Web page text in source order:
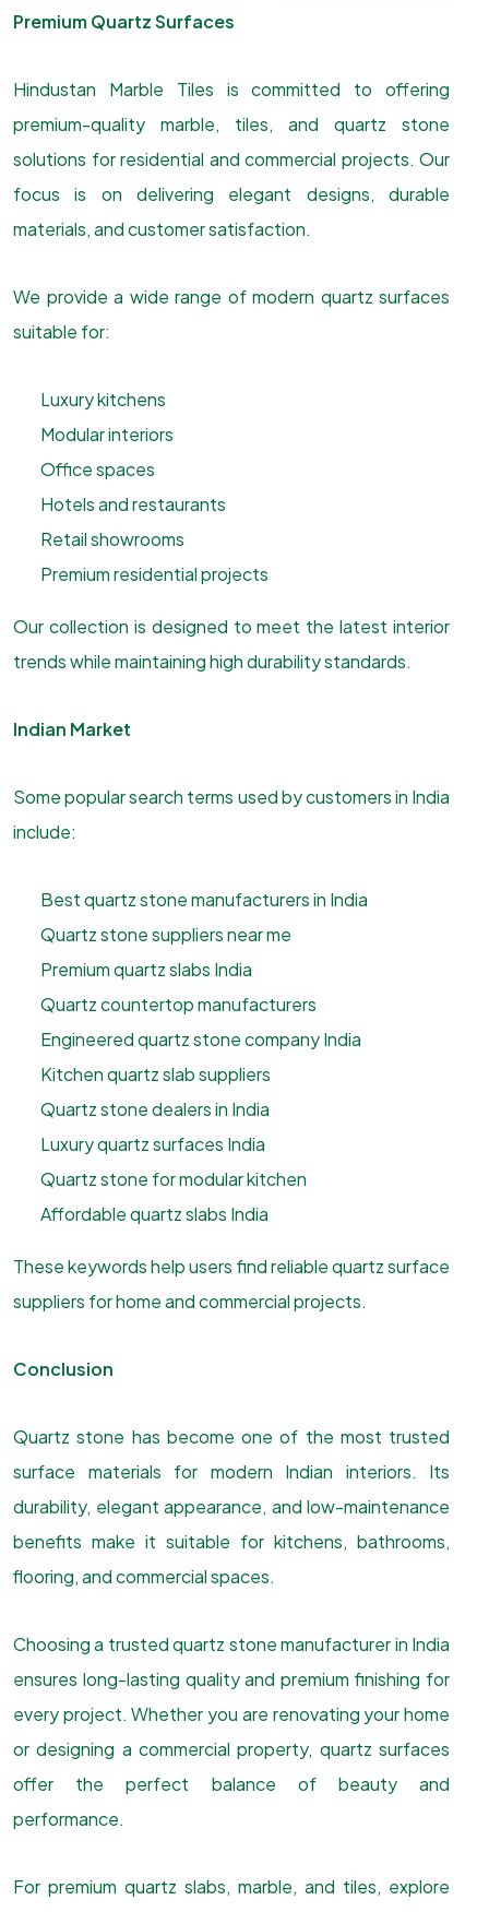
Premium Quartz Surfaces
Hindustan Marble Tiles is committed to offering
premium-quality marble, tiles, and quartz stone
solutions for residential and commercial projects. Our
focus is on delivering elegant designs, durable
materials, and customer satisfaction.
We provide a wide range of modern quartz surfaces
suitable for:
Luxury kitchens
Modular interiors
Office spaces
Hotels and restaurants
Retail showrooms
Premium residential projects
Our collection is designed to meet the latest interior
trends while maintaining high durability standards.
Indian Market
Some popular search terms used by customers in India
include:
Best quartz stone manufacturers in India
Quartz stone suppliers near me
Premium quartz slabs India
Quartz countertop manufacturers
Engineered quartz stone company India
Kitchen quartz slab suppliers
Quartz stone dealers in India
Luxury quartz surfaces India
Quartz stone for modular kitchen
Affordable quartz slabs India
These keywords help users find reliable quartz surface
suppliers for home and commercial projects.
Conclusion
Quartz stone has become one of the most trusted
surface materials for modern Indian interiors. Its
durability, elegant appearance, and low-maintenance
benefits make it suitable for kitchens, bathrooms,
flooring, and commercial spaces.
Choosing a trusted quartz stone manufacturer in India
ensures long-lasting quality and premium finishing for
every project. Whether you are renovating your home
or designing a commercial property, quartz surfaces
offer the perfect balance of beauty and
performance.
For premium quartz slabs, marble, and tiles, explore